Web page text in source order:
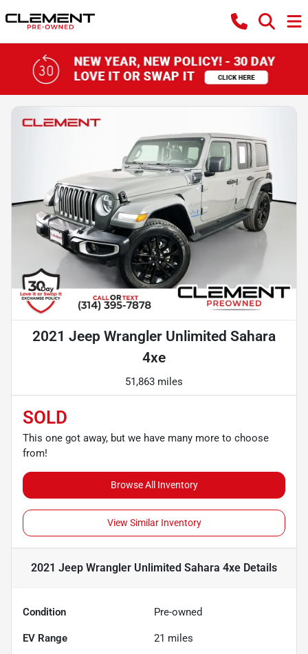
2021 Jeep Wrangler Unlimited Sahara
4xe
51,863 miles
SOLD
This one got away, but we have many more to choose
from!
Browse All Inventory
View Similar Inventory
2021 Jeep Wrangler Unlimited Sahara 4xe Details
Condition Pre-owned
EV Range 21 miles